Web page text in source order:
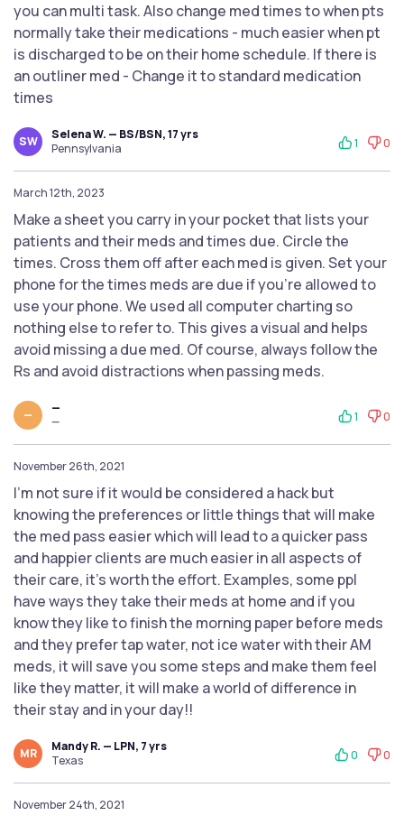
you can multi task. Also change med times to when pts
normally take their medications - much easier when pt
is discharged to be on their home schedule. If there is
an outliner med - Change it to standard medication
times
SW
Selena W. — BS/BSN, 17 yrs
Pennsylvania
1 0
March 12th, 2023
Make a sheet you carry in your pocket that lists your
patients and their meds and times due. Circle the
times. Cross them off after each med is given. Set your
phone for the times meds are due if you’re allowed to
use your phone. We used all computer charting so
nothing else to refer to. This gives a visual and helps
avoid missing a due med. Of course, always follow the
Rs and avoid distractions when passing meds.
—
—
—
1 0
November 26th, 2021
I'm not sure if it would be considered a hack but
knowing the preferences or little things that will make
the med pass easier which will lead to a quicker pass
and happier clients are much easier in all aspects of
their care, it's worth the effort. Examples, some ppl
have ways they take their meds at home and if you
know they like to finish the morning paper before meds
and they prefer tap water, not ice water with their AM
meds, it will save you some steps and make them feel
like they matter, it will make a world of difference in
their stay and in your day!!
MR
Mandy R. — LPN, 7 yrs
Texas
0 0
November 24th, 2021